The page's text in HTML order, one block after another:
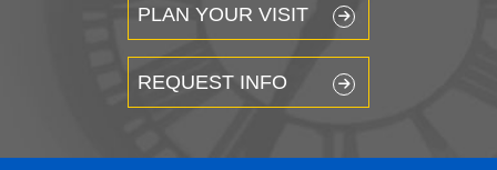
PLAN YOUR VISIT
REQUEST INFO